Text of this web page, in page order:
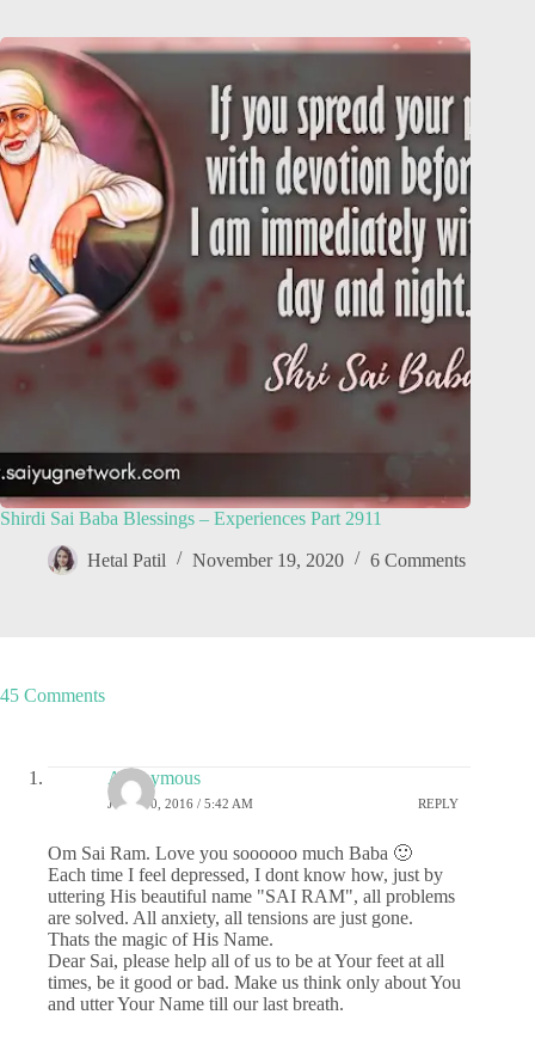
Shirdi Sai Baba Blessings – Experiences Part 2911
Hetal Patil November 19, 2020 6 Comments
45 Comments
Anonymous
JUNE 30, 2016 / 5:42 AM REPLY
Om Sai Ram. Love you soooooo much Baba 🙂
Each time I feel depressed, I dont know how, just by
uttering His beautiful name "SAI RAM", all problems
are solved. All anxiety, all tensions are just gone.
Thats the magic of His Name.
Dear Sai, please help all of us to be at Your feet at all
times, be it good or bad. Make us think only about You
and utter Your Name till our last breath.